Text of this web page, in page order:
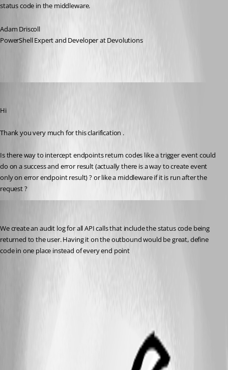
status code in the middleware.
Adam Driscoll
PowerShell Expert and Developer at Devolutions
Hi
Thank you very much for this clarification .
Is there way to intercept endpoints return codes like a trigger event could
do on a success and error result (actually there is a way to create event
only on error endpoint result) ? or like a middleware if it is run after the
request ?
We create an audit log for all API calls that include the status code being
returned to the user. Having it on the outbound would be great, define
code in one place instead of every end point